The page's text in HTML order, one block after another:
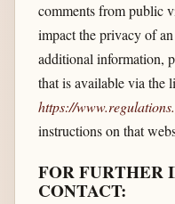
comments from public
impact the privacy of
additional information,
that is available via the
https://
instructions on that
FOR FURTHER
CONTACT: